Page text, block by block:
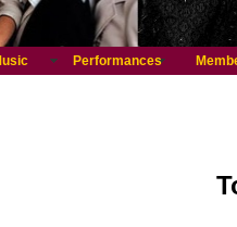
Performances